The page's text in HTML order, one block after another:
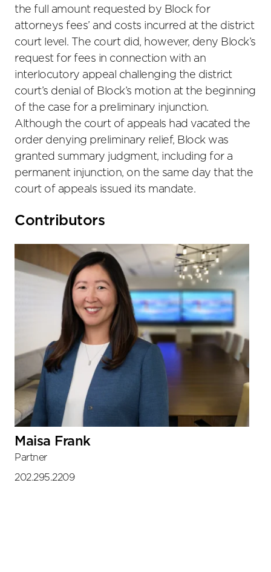
the full amount requested by Block for
attorneys fees’ and costs incurred at the district
court level. The court did, however, deny Block’s
request for fees in connection with an
interlocutory appeal challenging the district
court’s denial of Block’s motion at the beginning
of the case for a preliminary injunction.
Although the court of appeals had vacated the
order denying preliminary relief, Block was
granted summary judgment, including for a
permanent injunction, on the same day that the
court of appeals issued its mandate.
Primary
Contributors
Maisa Frank
Partner
202.295.2209